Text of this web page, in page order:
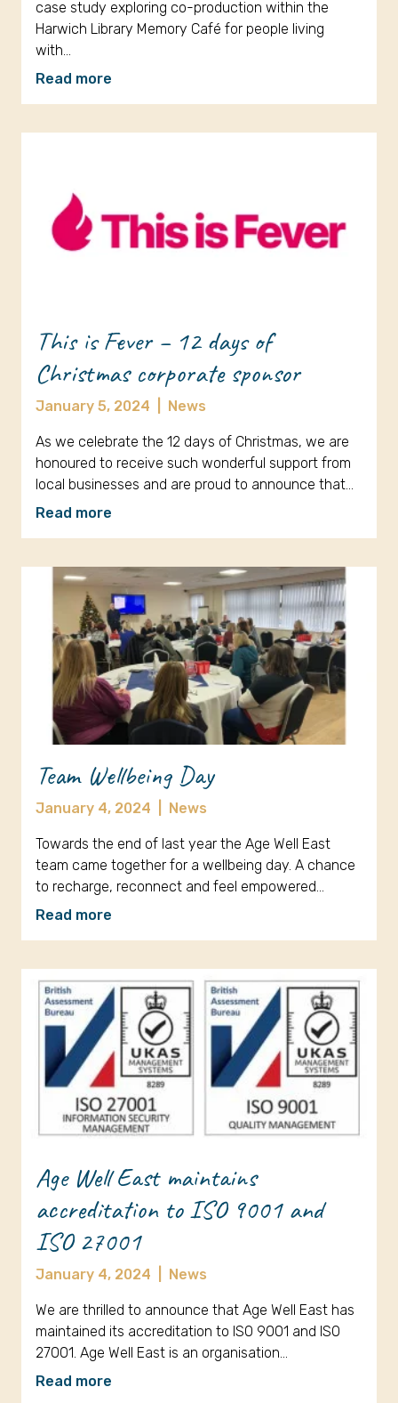
case study exploring co-production within the
Harwich Library Memory Café for people living
with…
Read more
This is Fever – 12 days of
Christmas corporate sponsor
January 5, 2024 News
As we celebrate the 12 days of Christmas, we are
honoured to receive such wonderful support from
local businesses and are proud to announce that…
Read more
Team Wellbeing Day
January 4, 2024 News
Towards the end of last year the Age Well East
team came together for a wellbeing day. A chance
to recharge, reconnect and feel empowered…
Read more
Age Well East maintains
accreditation to ISO 9001 and
ISO 27001
January 4, 2024 News
We are thrilled to announce that Age Well East has
maintained its accreditation to ISO 9001 and ISO
27001. Age Well East is an organisation…
Read more